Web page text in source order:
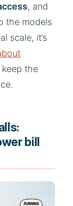
, and
the models
scale, it’s
keep the
bill